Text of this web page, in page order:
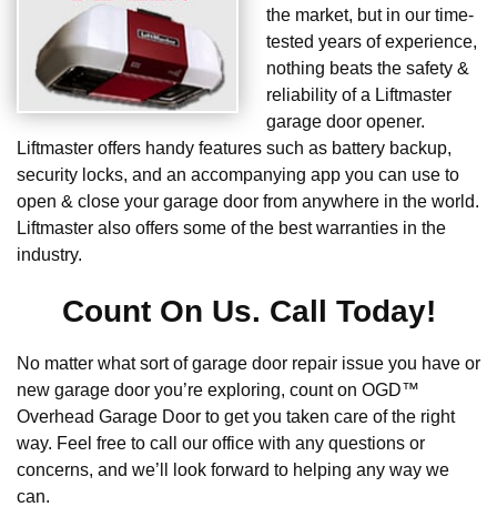
the market, but in our time-
tested years of experience,
nothing beats the safety &
reliability of a Liftmaster
garage door opener.
Liftmaster offers handy features such as battery backup,
security locks, and an accompanying app you can use to
open & close your garage door from anywhere in the world.
Liftmaster also offers some of the best warranties in the
industry.
Count On Us. Call Today!
No matter what sort of garage door repair issue you have or
new garage door you’re exploring, count on OGD™
Overhead Garage Door to get you taken care of the right
way. Feel free to call our office with any questions or
concerns, and we’ll look forward to helping any way we
can.